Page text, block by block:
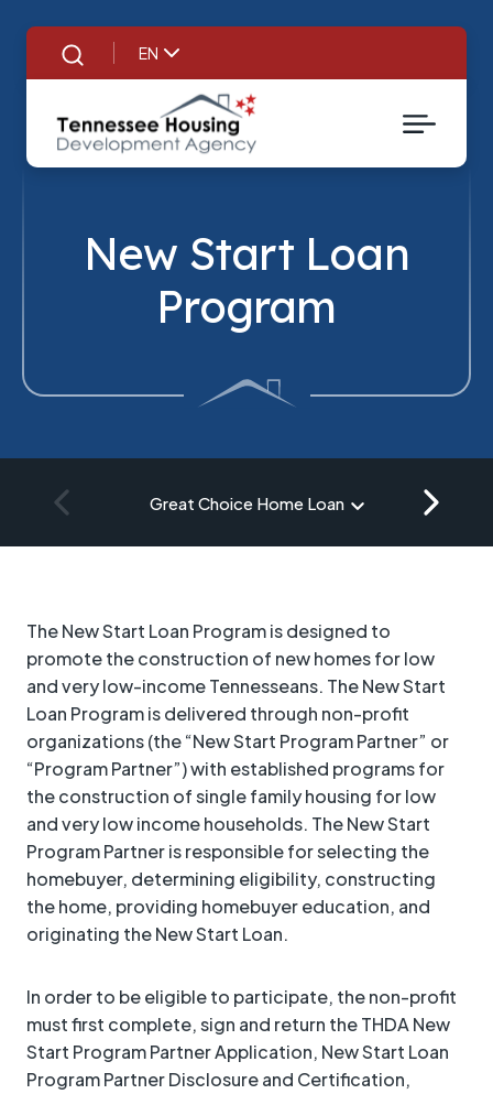
Search
EN
New Start Loan
Program
Great Choice Home Loan
The New Start Loan Program is designed to
promote the construction of new homes for low
and very low-income Tennesseans. The New Start
Loan Program is delivered through non-profit
organizations (the “New Start Program Partner” or
“Program Partner”) with established programs for
the construction of single family housing for low
and very low income households. The New Start
Program Partner is responsible for selecting the
homebuyer, determining eligibility, constructing
the home, providing homebuyer education, and
originating the New Start Loan.
In order to be eligible to participate, the non-profit
must first complete, sign and return the THDA New
Start Program Partner Application, New Start Loan
Program Partner Disclosure and Certification,